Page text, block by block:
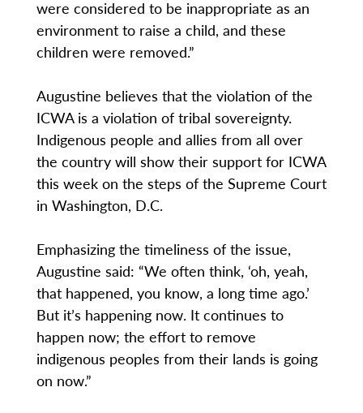
were considered to be inappropriate as an
environment to raise a child, and these
children were removed.”
Augustine believes that the violation of the
ICWA is a violation of tribal sovereignty.
Indigenous people and allies from all over
the country will show their support for ICWA
this week on the steps of the Supreme Court
in Washington, D.C.
Emphasizing the timeliness of the issue,
Augustine said: “We often think, ‘oh, yeah,
that happened, you know, a long time ago.’
But it’s happening now. It continues to
happen now; the effort to remove
indigenous peoples from their lands is going
on now.”